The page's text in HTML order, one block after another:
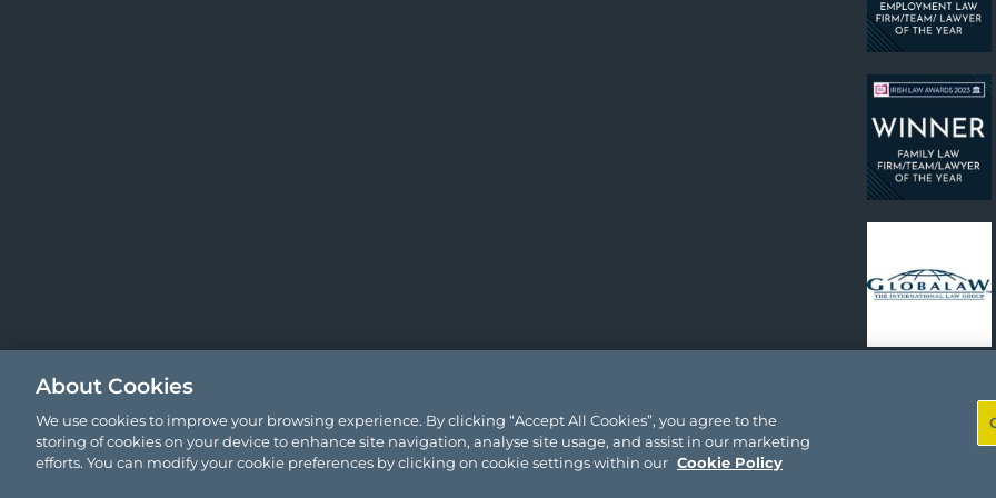
About Cookies
We use cookies to improve your browsing experience. By clicking “Accept All Cookies”, you agree to the
storing of cookies on your device to enhance site navigation, analyse site usage, and assist in our marketing
efforts. You can modify your cookie preferences by clicking on cookie settings within our Cookie Policy